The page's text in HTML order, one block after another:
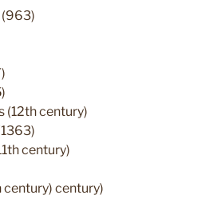
(963)
(12th century)
century)
century) century)